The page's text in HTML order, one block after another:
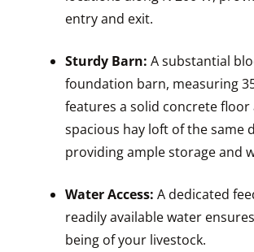
entry and exit.
Sturdy Barn: A substantial
foundation barn, measuring
features a solid concrete floor
spacious hay loft of the same
providing ample storage and
Water Access: A dedicated
readily available water
being of your livestock.